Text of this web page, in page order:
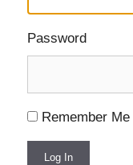
Password
Remember Me
Log In